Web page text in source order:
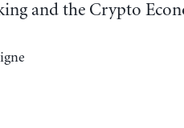
and the Crypto